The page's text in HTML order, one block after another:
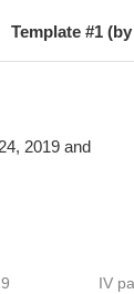
Template #1
2019 and
IV